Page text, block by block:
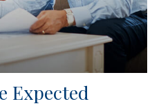
Expected